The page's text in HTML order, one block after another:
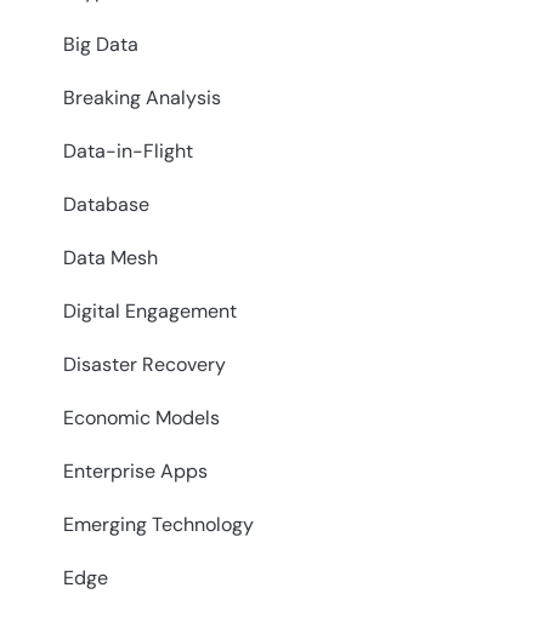
Big Data
Breaking Analysis
Data-in-Flight
Database
Data Mesh
Digital Engagement
Disaster Recovery
Economic Models
Enterprise Apps
Emerging Technology
Edge